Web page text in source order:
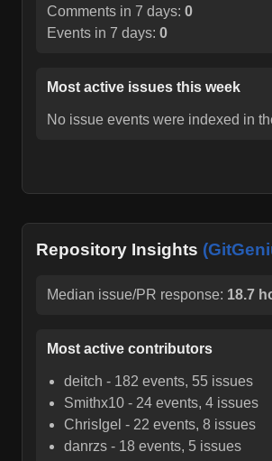
Comments in 7 days: 0
Events in 7 days: 0
Most active issues this week
No issue events were indexed in
Repository Insights
Median issue/PR response: 18.7
Most active contributors
deitch - 182 events, 55 issues
Smithx10 - 24 events, 4 issues
ChrisIgel - 22 events, 8 issues
danrzs - 18 events, 5 issues